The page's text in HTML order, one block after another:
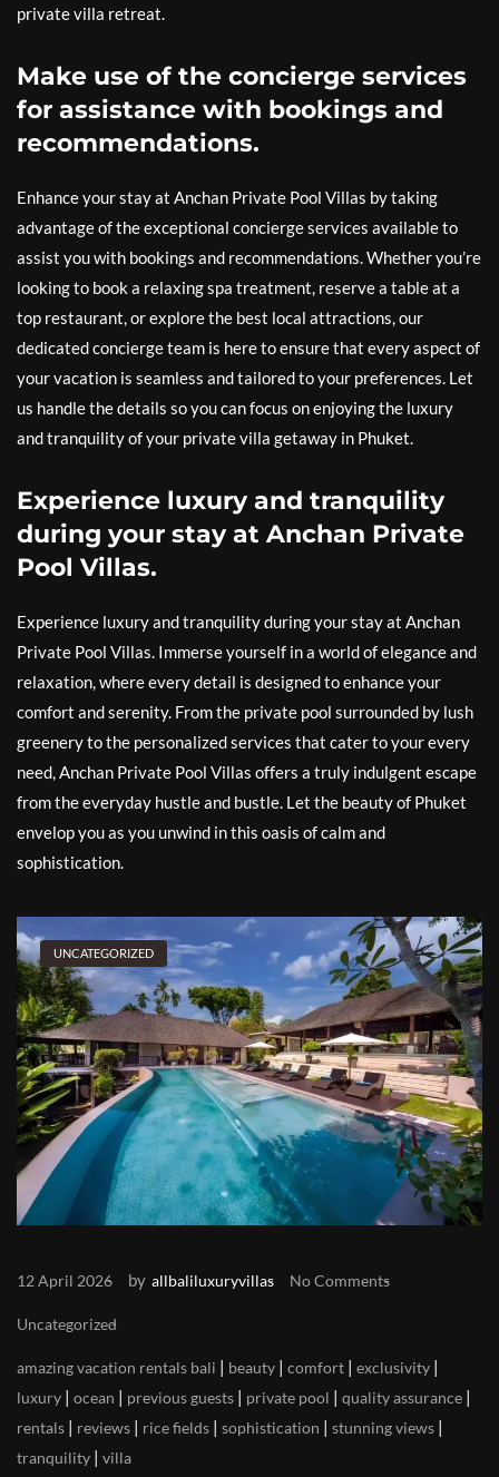
private villa retreat.
Make use of the concierge services
for assistance with bookings and
recommendations.
Enhance your stay at Anchan Private Pool Villas by taking
advantage of the exceptional concierge services available to
assist you with bookings and recommendations. Whether you’re
looking to book a relaxing spa treatment, reserve a table at a
top restaurant, or explore the best local attractions, our
dedicated concierge team is here to ensure that every aspect of
your vacation is seamless and tailored to your preferences. Let
us handle the details so you can focus on enjoying the luxury
and tranquility of your private villa getaway in Phuket.
Experience luxury and tranquility
during your stay at Anchan Private
Pool Villas.
Experience luxury and tranquility during your stay at Anchan
Private Pool Villas. Immerse yourself in a world of elegance and
relaxation, where every detail is designed to enhance your
comfort and serenity. From the private pool surrounded by lush
greenery to the personalized services that cater to your every
need, Anchan Private Pool Villas offers a truly indulgent escape
from the everyday hustle and bustle. Let the beauty of Phuket
envelop you as you unwind in this oasis of calm and
sophistication.
UNCATEGORIZED
12 April 2026 by allbaliluxuryvillas No Comments
Uncategorized
amazing vacation rentals bali beauty comfort exclusivity
luxury ocean previous guests private pool quality assurance
rentals reviews rice fields sophistication stunning views
tranquility villa